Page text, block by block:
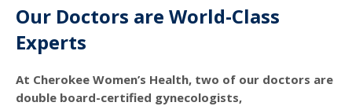
Our Doctors are World-Class
Experts
At Cherokee Women’s Health, two of our doctors are
double board-certified gynecologists,